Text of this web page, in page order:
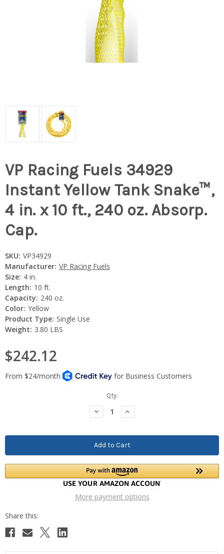
VP Racing Fuels 34929
Instant Yellow Tank Snake™,
4 in. x 10 ft., 240 oz. Absorp.
Cap.
SKU: VP34929
Manufacturer: VP Racing Fuels
Size: 4 in.
Length: 10 ft.
Capacity: 240 oz.
Color: Yellow
Product Type: Single Use
Weight: 3.80 LBS
$242.12
Qty:
Decrease
Quantity:
Increase
Quantity:
More payment options